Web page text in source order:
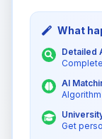
What
Detailed
AI
Get